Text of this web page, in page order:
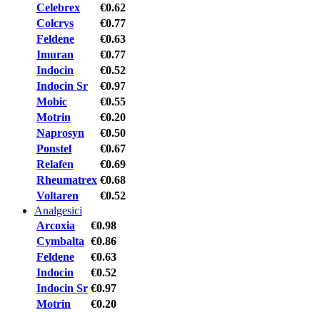
Celebrex
€0.62
Colcrys
€0.77
Feldene
€0.63
Imuran
€0.77
Indocin
€0.52
Indocin Sr
€0.97
Mobic
€0.55
Motrin
€0.20
Naprosyn
€0.50
Ponstel
€0.67
Relafen
€0.69
Rheumatrex €0.68
Voltaren
€0.52
Analgesici
Arcoxia
€0.98
Cymbalta €0.86
Feldene
€0.63
Indocin
€0.52
Indocin Sr €0.97
Motrin
€0.20